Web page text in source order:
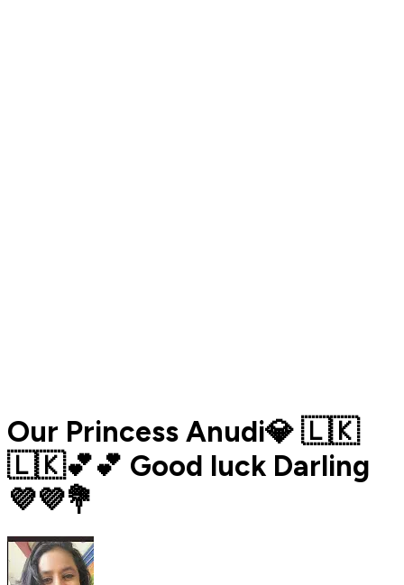
Our Princess Anudi💎 🇱🇰
🇱🇰💕💕 Good luck Darling
💜️💜️💐